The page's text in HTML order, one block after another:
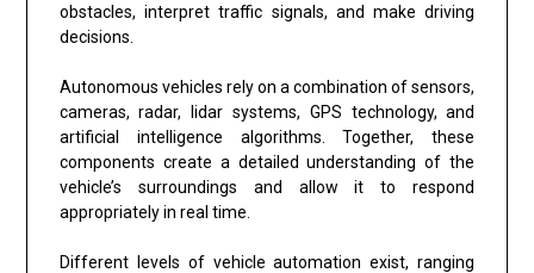
obstacles, interpret traffic signals, and make driving
decisions.
Autonomous vehicles rely on a combination of sensors,
cameras, radar, lidar systems, GPS technology, and
artificial intelligence algorithms. Together, these
components create a detailed understanding of the
vehicle’s surroundings and allow it to respond
appropriately in real time.
Different levels of vehicle automation exist, ranging